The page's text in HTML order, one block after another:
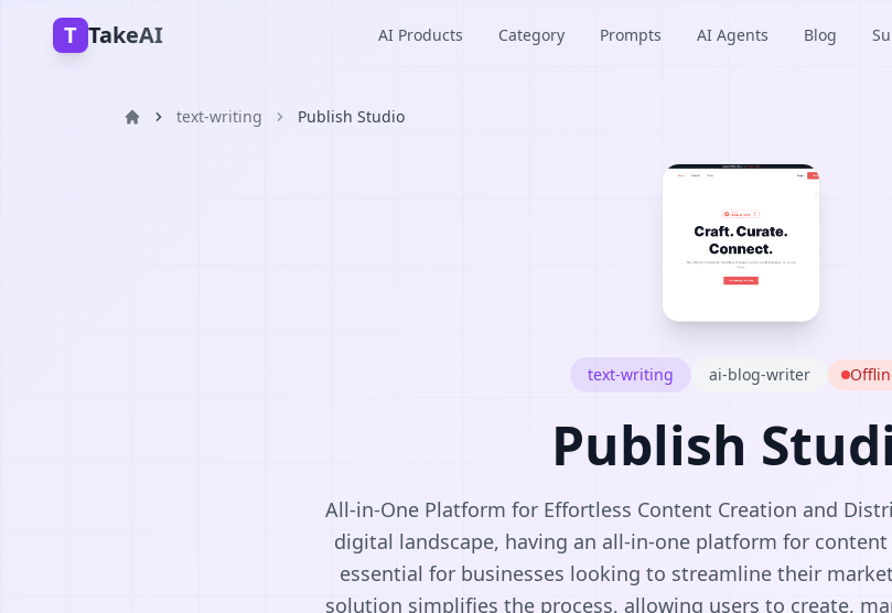
T TakeAI AI Products Category Prompts AI Agents Blog
text-writing Publish Studio
text-writing ai-blog-writer
Publish
All-in-One Platform for Effortless Content Creation and
digital landscape, having an all-in-one platform for
essential for businesses looking to streamline their
solution simplifies the process, allowing users to create,